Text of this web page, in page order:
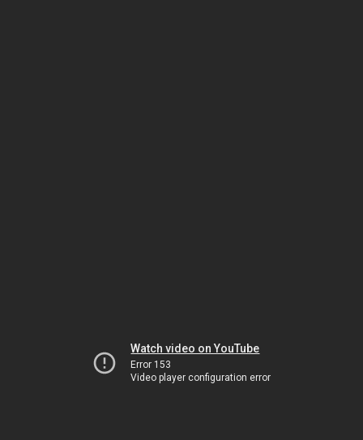
Watch video on YouTube
Error 153
Video player configuration error